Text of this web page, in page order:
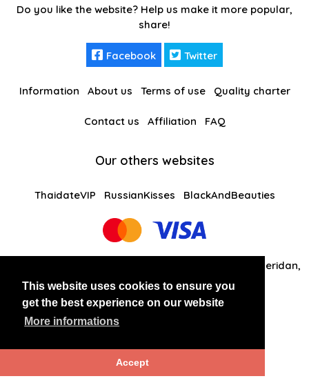
This website uses cookies to ensure you
get the best experience on our website
More informations
Accept
Do you like the website? Help us make it more popular,
share!
Facebook Twitter
Information About us Terms of use Quality charter
Contact us Affiliation FAQ
Our others websites
ThaidateVIP RussianKisses BlackAndBeauties
Global Solutions Medias LLC 30 N Gould St Ste R Sheridan,
WY 82801
+14242081461